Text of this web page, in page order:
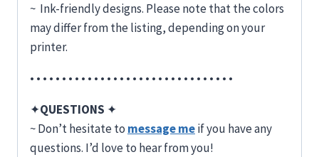
~ Ink-friendly designs. Please note that the colors
may differ from the listing, depending on your
printer.
• • • • • • • • • • • • • • • • • • • • • • • • • • • • • • • •
✦QUESTIONS ✦
~ Don’t hesitate to message meif you have any
questions. I’d love to hear from you!